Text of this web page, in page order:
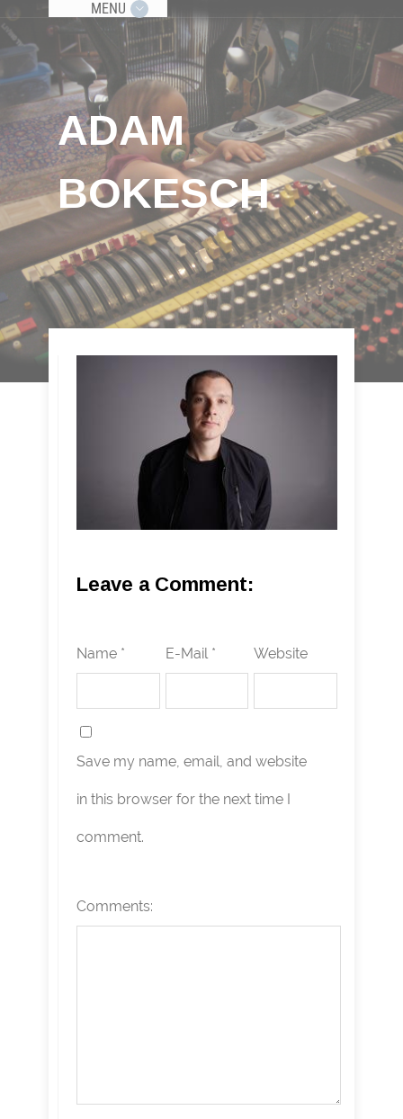
MENU
ADAM
BOKESCH
Leave a Comment:
Name * E-Mail * Website
Save my name, email, and website
in this browser for the next time I
comment.
Comments: